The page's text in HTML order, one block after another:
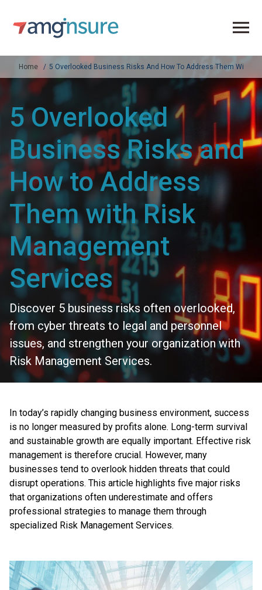
Home 5 Overlooked Business Risks And How To Address Them With
5 Overlooked
Business Risks and
How to Address
Them with Risk
Management
Services
Discover 5 business risks often overlooked,
from cyber threats to legal and personnel
issues, and strengthen your organization with
Risk Management Services.
In today’s rapidly changing business environment, success
is no longer measured by profits alone. Long-term survival
and sustainable growth are equally important. Effective risk
management is therefore crucial. However, many
businesses tend to overlook hidden threats that could
disrupt operations. This article highlights five major risks
that organizations often underestimate and offers
professional strategies to manage them through
specialized Risk Management Services.